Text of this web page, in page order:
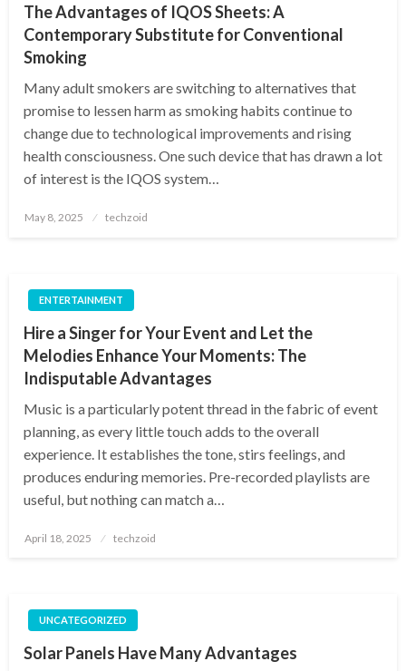
The Advantages of IQOS Sheets: A
Contemporary Substitute for Conventional
Smoking
Many adult smokers are switching to alternatives that
promise to lessen harm as smoking habits continue to
change due to technological improvements and rising
health consciousness. One such device that has drawn a lot
of interest is the IQOS system…
Posted
May 8, 2025 techzoid
ENTERTAINMENT
Hire a Singer for Your Event and Let the
Melodies Enhance Your Moments: The
Indisputable Advantages
Music is a particularly potent thread in the fabric of event
planning, as every little touch adds to the overall
experience. It establishes the tone, stirs feelings, and
produces enduring memories. Pre-recorded playlists are
useful, but nothing can match a…
Posted
April 18, 2025 techzoid
UNCATEGORIZED
Solar Panels Have Many Advantages